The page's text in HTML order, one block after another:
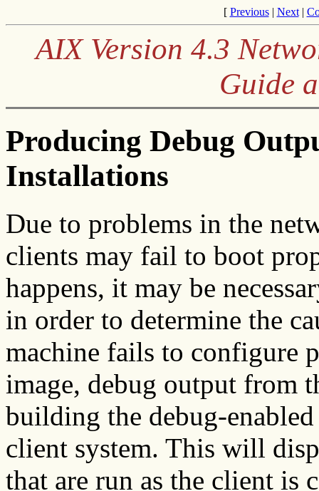
[ Previous| Next|
AIX Version 4.3
Guide
Producing Debug
Installations
Due to problems in the
clients may fail to boot
happens, it may be
in order to determine the
machine fails to configure
image, debug output from
building the debug-
client system. This will
that are run as the client is